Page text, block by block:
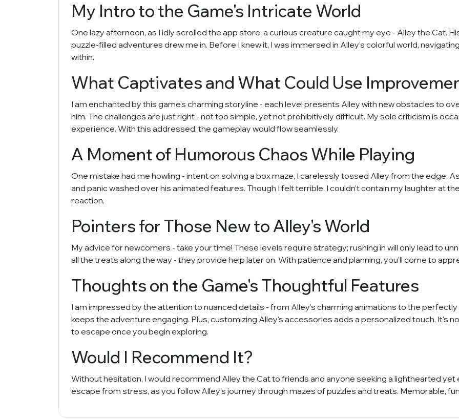
My Intro to the Game's Intricate World
One lazy afternoon, as I idly scrolled the app store, a curious creature caught my eye - Alley the Cat.
puzzle-filled adventures drew me in. Before I knew it, I was immersed in Alley's colorful world,
within.
What Captivates and What Could Use
I am enchanted by this game's charming storyline - each level presents Alley with new obstacles to
him. The challenges are just right - not too simple, yet not prohibitively difficult. My sole criticism is
experience. With this addressed, the gameplay would flow seamlessly.
A Moment of Humorous Chaos While Playing
One mistake had me howling - intent on solving a box maze, I carelessly tossed Alley from the edge.
and panic washed over his animated features. Though I felt terrible, I couldn't contain my laughter at
reaction.
Pointers for Those New to Alley's World
My advice for newcomers - take your time! These levels require strategy; rushing in will only lead to
all the treats along the way - they provide help later on. With patience and planning, you'll come to
Thoughts on the Game's Thoughtful Features
I am impressed by the attention to nuanced details - from Alley's charming animations to the
keeps the adventure engaging. Plus, customizing Alley's accessories adds a personalized touch. It's
to escape once you begin exploring.
Would I Recommend It?
Without hesitation, I would recommend Alley the Cat to friends and anyone seeking a lighthearted
escape from stress, as you follow Alley's journey through mazes of puzzles and treats. Memorable,